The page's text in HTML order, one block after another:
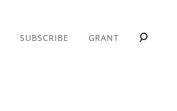
SUBSCRIBE GRANT